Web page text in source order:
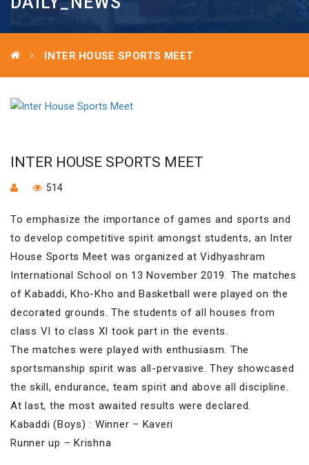
INTER HOUSE SPORTS MEET
INTER HOUSE SPORTS MEET
514
To emphasize the importance of games and sports and
to develop competitive spirit amongst students, an Inter
House Sports Meet was organized at Vidhyashram
International School on 13 November 2019. The matches
of Kabaddi, Kho-Kho and Basketball were played on the
decorated grounds. The students of all houses from
class VI to class XI took part in the events.
The matches were played with enthusiasm. The
sportsmanship spirit was all-pervasive. They showcased
the skill, endurance, team spirit and above all discipline.
At last, the most awaited results were declared.
Kabaddi (Boys) : Winner – Kaveri
Runner up – Krishna